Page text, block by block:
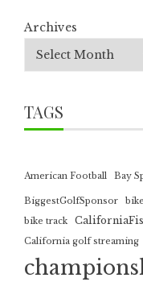
Archives
TAGS
American Football Bay
BiggestGolfSponsor
bike track
California golf streaming